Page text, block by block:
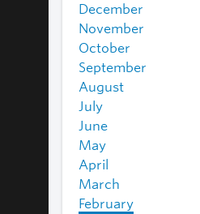
December
November
October
September
August
July
June
May
April
March
February